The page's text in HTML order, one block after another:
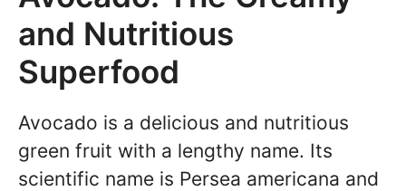
and Nutritious
Superfood
Avocado is a delicious and nutritious
green fruit with a lengthy name. Its
scientific name is Persea americana and